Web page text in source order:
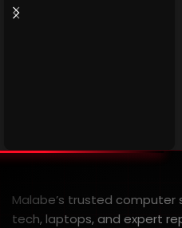
Malabe’s trusted
tech, laptops, and expert